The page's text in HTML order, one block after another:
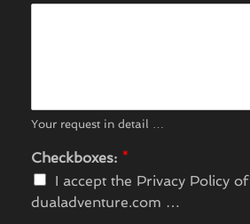
Your request in detail …
Checkboxes: *
I accept the Privacy Policy of
dualadventure.com …